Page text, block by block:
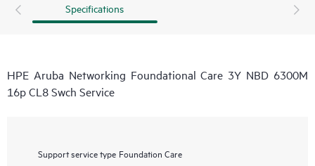
Specifications
HPE Aruba Networking Foundational Care 3Y NBD 6300M
16p CL8 Swch Service
Support service type Foundation Care